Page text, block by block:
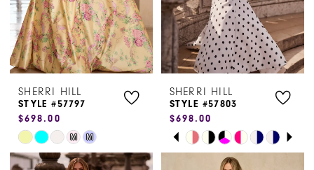
SHERRI HILL
STYLE #57797
$698.00
Skip
Color
M M
SHERRI HILL
STYLE #57803
$698.00
SkipPAUSE AUTOPLAY
PREVIOUS SLIDE
NEXT SLIDE
0